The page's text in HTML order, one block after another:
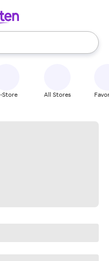
use the up and down
Store All Stores